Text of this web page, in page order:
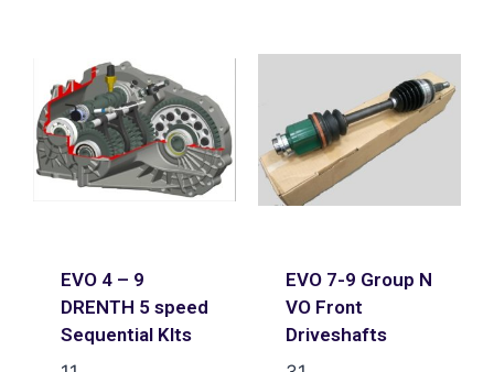
EVO 4 – 9
DRENTH 5 speed
Sequential KIts
EVO 7-9 Group N
VO Front
Driveshafts